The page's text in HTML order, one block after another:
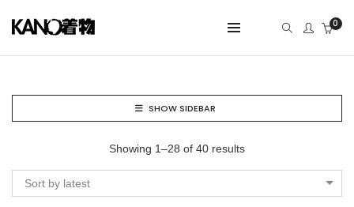
0
SHOW SIDEBAR
Showing 1–28 of 40 results
Sort by latest